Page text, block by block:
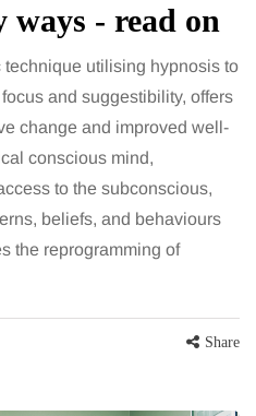
ways - read on
utilising hypnosis to
and suggestibility, offers
change and improved well-
conscious mind,
to the subconscious,
beliefs, and behaviours
the reprogramming of
Share